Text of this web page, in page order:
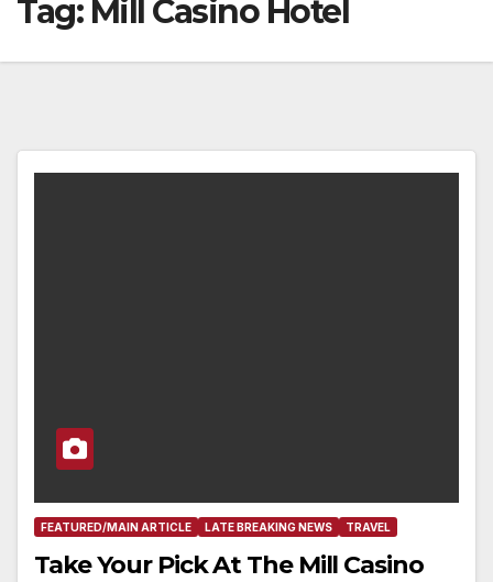
Tag: Mill Casino Hotel
FEATURED/MAIN ARTICLE LATE BREAKING NEWS TRAVEL
Take Your Pick At The Mill Casino